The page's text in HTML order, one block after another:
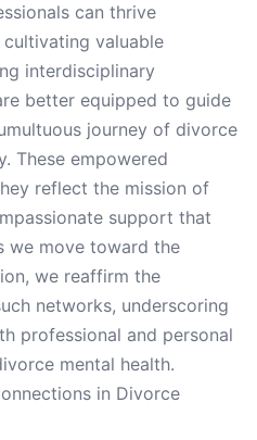
can thrive
valuable
interdisciplinary
better equipped to guide
journey of divorce
These empowered
reflect the mission of
support that
we move toward the
we reaffirm the
networks, underscoring
professional and personal
mental health.
in Divorce